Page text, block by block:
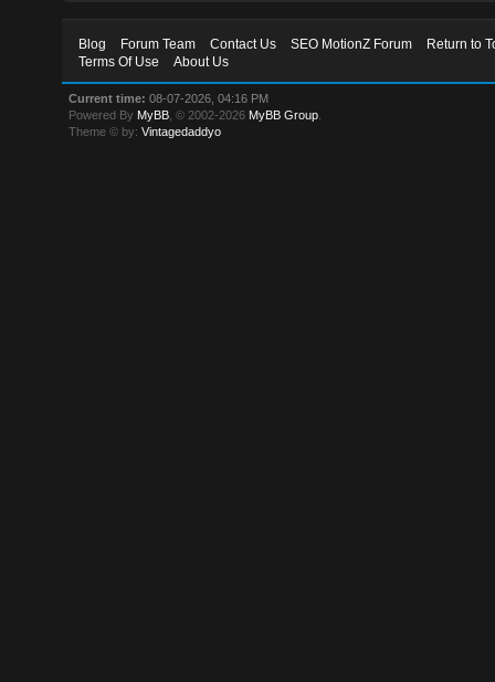
Blog Forum Team Contact Us SEO MotionZ Forum
Return to
Terms Of Use
About Us
Current time: 08-07-2026, 04:16 PM
Powered By MyBB , © 2002-2026 MyBB Group
Theme © by:Vintagedaddyo